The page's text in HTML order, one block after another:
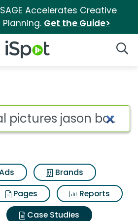
Accelerates Creative
Get the Guide>
iSpot Logo
Brands
Pages
Reports
Case Studies